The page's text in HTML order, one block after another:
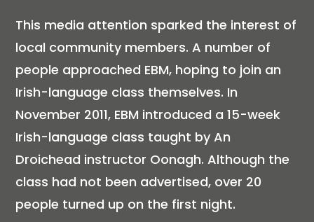
This media attention sparked the interest of
local community members. A number of
people approached EBM, hoping to join an
Irish-language class themselves. In
November 2011, EBM introduced a 15-week
Irish-language class taught by An
Droichead instructor Oonagh. Although the
class had not been advertised, over 20
people turned up on the first night.